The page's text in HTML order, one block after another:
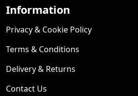
Information
Privacy & Cookie Policy
Terms & Conditions
Delivery & Returns
Contact Us